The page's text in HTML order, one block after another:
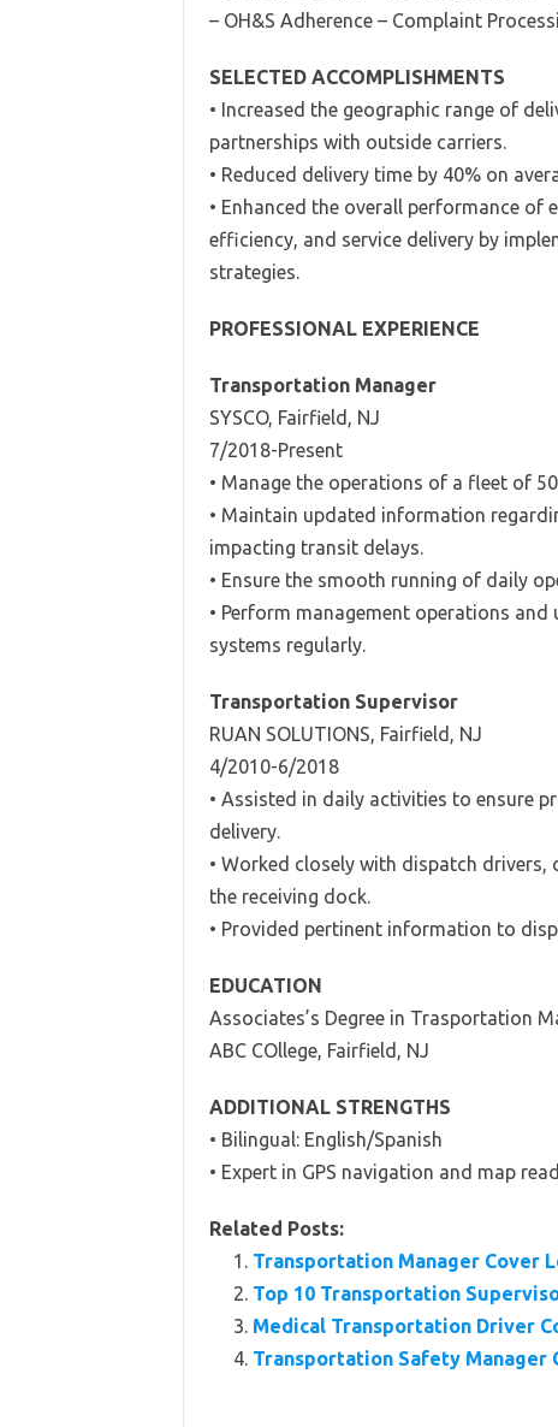
– OH&S Adherence – Complaint
SELECTED ACCOMPLISHMENTS
• Increased the geographic range of
partnerships with outside carriers.
• Reduced delivery time by 40% on
• Enhanced the overall performance
efficiency, and service delivery by
strategies.
PROFESSIONAL EXPERIENCE
Transportation Manager
SYSCO, Fairfield, NJ
7/2018-Present
• Manage the operations of a fleet of
• Maintain updated information
impacting transit delays.
• Ensure the smooth running of daily
• Perform management operations
systems regularly.
Transportation Supervisor
RUAN SOLUTIONS, Fairfield, NJ
4/2010-6/2018
• Assisted in daily activities to ensure
delivery.
• Worked closely with dispatch
the receiving dock.
• Provided pertinent information to
EDUCATION
Associates’s Degree in Trasportation
ABC COllege, Fairfield, NJ
ADDITIONAL STRENGTHS
• Bilingual: English/Spanish
• Expert in GPS navigation and map
Related Posts:
Transportation Manager Cover
Top 10 Transportation
Medical Transportation Driver
Transportation Safety Manager